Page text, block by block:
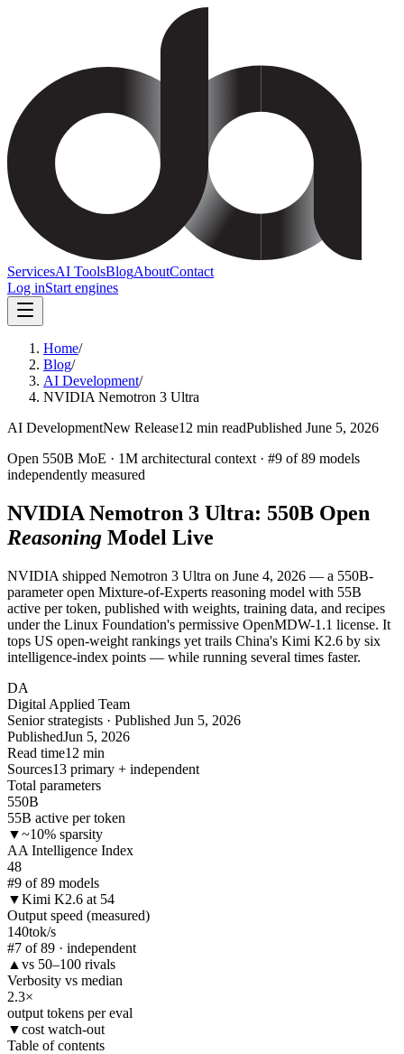
ServicesAI ToolsBlogAboutContact
Log inStart engines
Home/
Blog/
AI Development/
NVIDIA Nemotron 3 Ultra
AI DevelopmentNew Release12 min readPublished June 5, 2026
Open 550B MoE · 1M architectural context · #9 of 89 models
independently measured
NVIDIA Nemotron 3 Ultra: 550B Open
Reasoning Model Live
NVIDIA shipped Nemotron 3 Ultra on June 4, 2026 — a 550B-
parameter open Mixture-of-Experts reasoning model with 55B
active per token, published with weights, training data, and recipes
under the Linux Foundation's permissive OpenMDW-1.1 license. It
tops US open-weight rankings yet trails China's Kimi K2.6 by six
intelligence-index points — while running several times faster.
DA
Digital Applied Team
Senior strategists · Published Jun 5, 2026
PublishedJun 5, 2026
Read time12 min
Sources13 primary + independent
Total parameters
550B
55B active per token
▼~10% sparsity
AA Intelligence Index
48
#9 of 89 models
▼Kimi K2.6 at 54
Output speed (measured)
140tok/s
#7 of 89 · independent
▲ vs 50–100 rivals
Verbosity vs median
2.3×
output tokens per eval
▼cost watch-out
Table of contents